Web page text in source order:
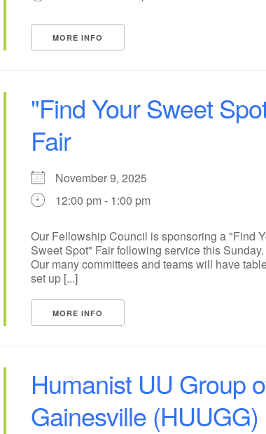
14 15
16
21 22
23
MORE INFO
"Find Your Sweet
Fair
November 9, 2025
12:00 pm - 1:00 pm
Our Fellowship Council is sponsoring a "Find
Sweet Spot" Fair following service this Sunday.
Our many committees and teams will have
set up [...]
MORE INFO
Humanist UU Group
Gainesville (HUUGG)